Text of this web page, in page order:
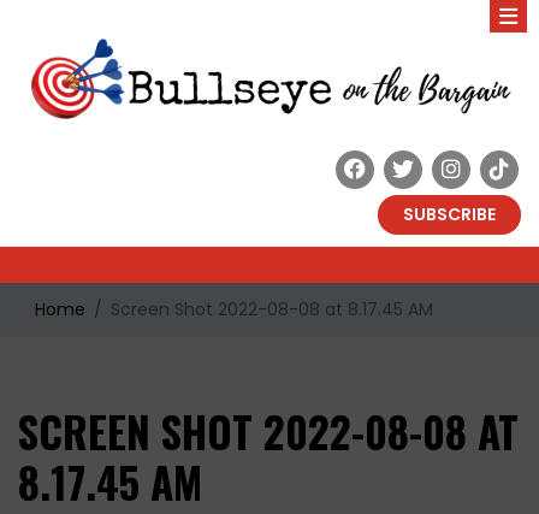
SUBSCRIBE
Home Screen Shot 2022-08-08 at 8.17.45 AM
SCREEN SHOT 2022-08-08 AT
8.17.45 AM